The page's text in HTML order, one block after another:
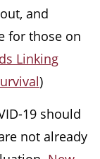
and
for those on
Linking
)
19 should
not already